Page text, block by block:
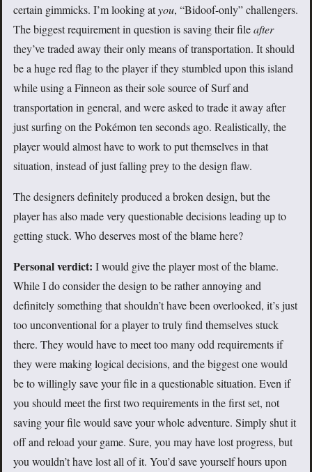
certain gimmicks. I’m looking atyou, “Bidoof-only” challengers.
The biggest requirement in question is saving their fileafter
they’ve traded away their only means of transportation. It should
be a huge red flag to the player if they stumbled upon this island
while using a Finneon as their sole source of Surf and
transportation in general, and were asked to trade it away after
just surfing on the Pokémon ten seconds ago. Realistically, the
player would almost have to work to put themselves in that
situation, instead of just falling prey to the design flaw.
The designers definitely produced a broken design, but the
player has also made very questionable decisions leading up to
getting stuck. Who deserves most of the blame here?
Personal verdict: I would give the player most of the blame.
While I do consider the design to be rather annoying and
definitely something that shouldn’t have been overlooked, it’s just
too unconventional for a player to truly find themselves stuck
there. They would have to meet too many odd requirements if
they were making logical decisions, and the biggest one would
be to willingly save your file in a questionable situation. Even if
you should meet the first two requirements in the first set, not
saving your file would save your whole adventure. Simply shut it
off and reload your game. Sure, you may have lost progress, but
you wouldn’t have lost all of it. You’d save yourself hours upon